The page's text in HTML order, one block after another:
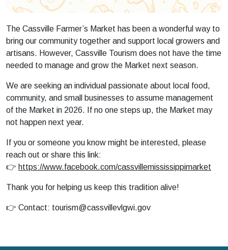
The Cassville Farmer’s Market has been a wonderful way to
bring our community together and support local growers and
artisans. However, Cassville Tourism does not have the time
needed to manage and grow the Market next season.
We are seeking an individual passionate about local food,
community, and small businesses to assume management
of the Market in 2026. If no one steps up, the Market may
not happen next year.
If you or someone you know might be interested, please
reach out or share this link:
👉 https://www.facebook.com/cassvillemississippimarket
Thank you for helping us keep this tradition alive!
👉 Contact: tourism@cassvillevlgwi.gov